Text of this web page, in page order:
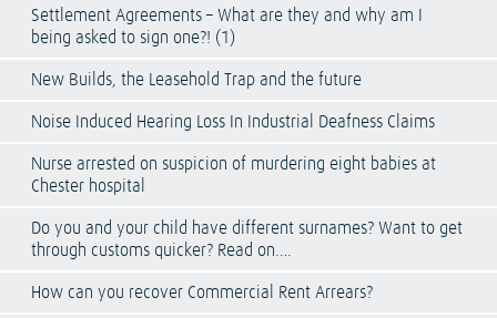
Settlement Agreements – What are they and why am I
being asked to sign one?! (1)
New Builds, the Leasehold Trap and the future
Noise Induced Hearing Loss In Industrial Deafness Claims
Nurse arrested on suspicion of murdering eight babies at
Chester hospital
Do you and your child have different surnames? Want to get
through customs quicker? Read on….
How can you recover Commercial Rent Arrears?